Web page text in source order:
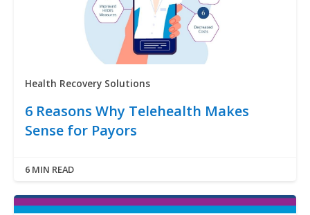
Health Recovery Solutions
6 Reasons Why Telehealth Makes
Sense for Payors
6 MIN READ